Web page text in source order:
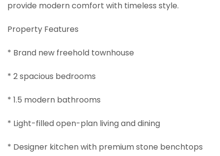
provide modern comfort with timeless style.
Property Features
* Brand new freehold townhouse
* 2 spacious bedrooms
* 1.5 modern bathrooms
* Light-filled open-plan living and dining
* Designer kitchen with premium stone benchtops